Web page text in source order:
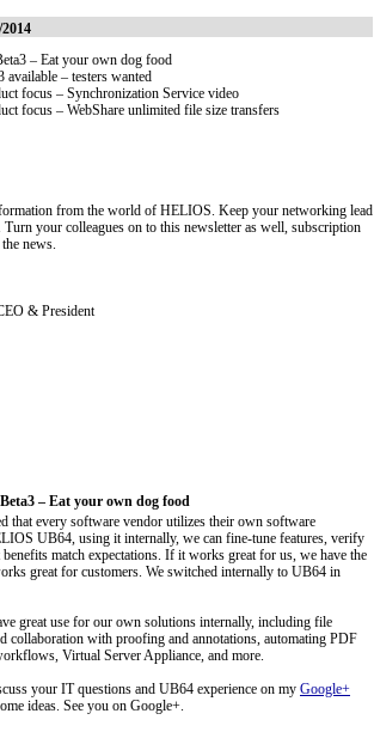
– Eat your own dog food
– testers wanted
focus – Synchronization Service video
focus – WebShare unlimited file size transfers
from the world of HELIOS. Keep your networking lead
Turn your colleagues on to this newsletter as well, subscription
news.
& President
– Eat your own dog food
that every software vendor utilizes their own software
UB64, using it internally, we can fine-tune features, verify
benefits match expectations. If it works great for us, we have the
great for customers. We switched internally to UB64 in
great use for our own solutions internally, including file
collaboration with proofing and annotations, automating PDF
Virtual Server Appliance, and more.
your IT questions and UB64 experience on my Google+
ideas. See you on Google+.